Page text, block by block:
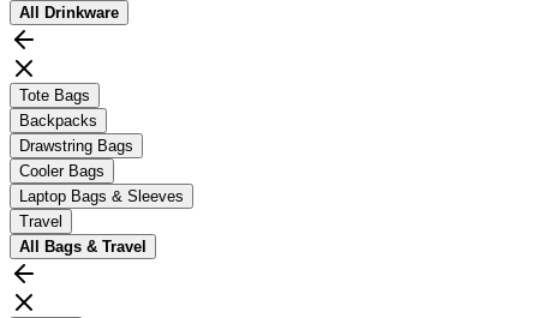
All
Drinkware
Tote Bags
Backpacks
Drawstring Bags
Cooler Bags
Laptop Bags & Sleeves
Travel
All
Bags & Travel